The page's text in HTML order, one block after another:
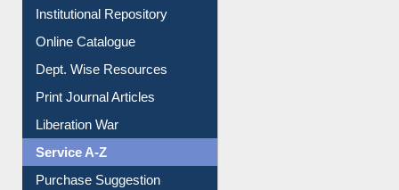
Institutional Repository
Online Catalogue
Dept. Wise Resources
Print Journal Articles
Liberation War
Service A-Z
Purchase Suggestion